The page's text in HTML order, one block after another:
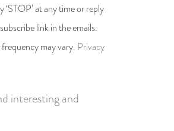
at any time or reply
link in the emails.
may vary. Privacy
interesting and